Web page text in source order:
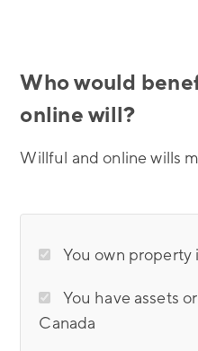
Who would
online will?
Willful and online wills
You own property
You have assets
Canada